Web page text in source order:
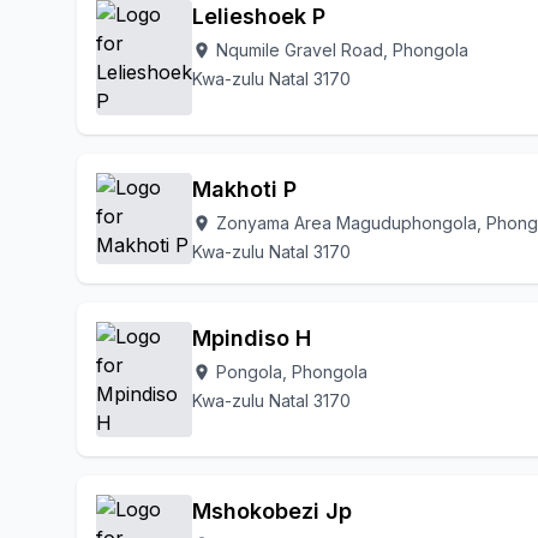
Lelieshoek P
location_on Nqumile Gravel Road, Phongola
Kwa-zulu Natal 3170
Makhoti P
location_on Zonyama Area Maguduphongola,
Kwa-zulu Natal 3170
Mpindiso H
location_on Pongola, Phongola
Kwa-zulu Natal 3170
Mshokobezi Jp